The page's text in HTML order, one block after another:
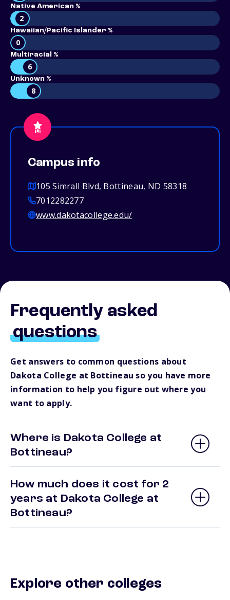
Native American %
2
Hawaiian/Pacific Islander %
0
Multiracial %
6
Unknown %
8
Campus info
105 Simrall Blvd, Bottineau, ND 58318
7012282277
www.dakotacollege.edu/
Frequently asked
questions
Get answers to common questions about
Dakota College at Bottineau so you have more
information to help you figure out where you
want to apply.
Where is Dakota College at
Bottineau?
How much does it cost for 2
years at Dakota College at
Bottineau?
Explore other colleges